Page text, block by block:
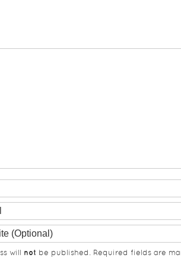
will not be published. Required fields are